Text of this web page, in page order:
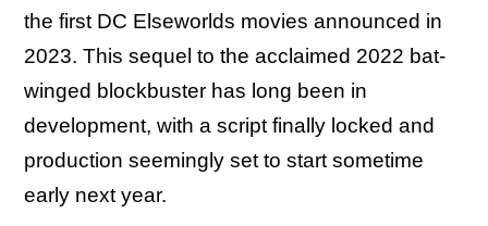
the first DC Elseworlds movies announced in
2023. This sequel to the acclaimed 2022 bat-
winged blockbuster has long been in
development, with a script finally locked and
production seemingly set to start sometime
early next year.